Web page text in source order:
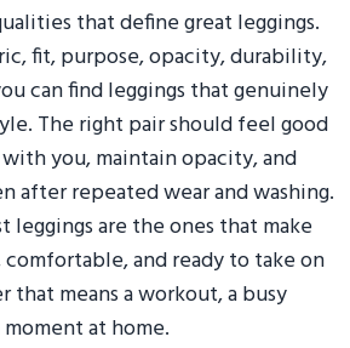
that define great leggings.
fit, purpose, opacity, durability,
can find leggings that genuinely
The right pair should feel good
you, maintain opacity, and
after repeated wear and washing.
are the ones that make
and ready to take on
means a workout, a busy
at home.